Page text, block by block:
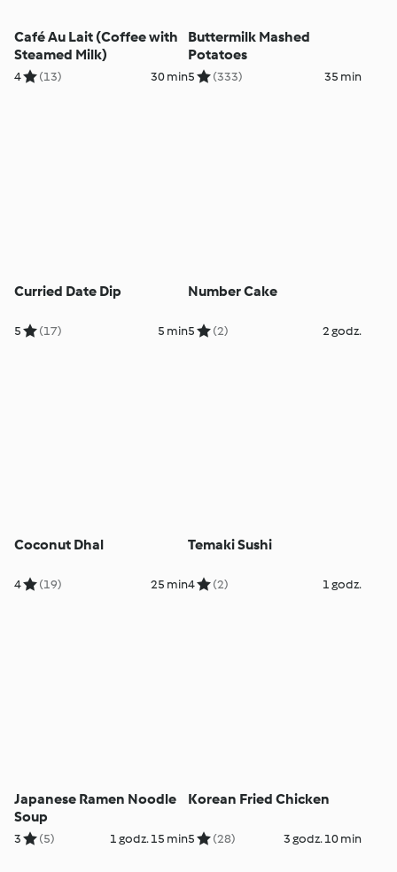
Café Au Lait (Coffee with
Steamed Milk)
4 (13) 30 min
Buttermilk Mashed
Potatoes
5 (333) 35 min
Curried Date Dip
5 (17) 5 min
Number Cake
5 (2) 2 godz.
Coconut Dhal
4 (19) 25 min
Temaki Sushi
4 (2) 1 godz.
Japanese Ramen Noodle
Soup
3 (5) 1 godz. 15 min
Korean Fried Chicken
5 (28) 3 godz. 10 min